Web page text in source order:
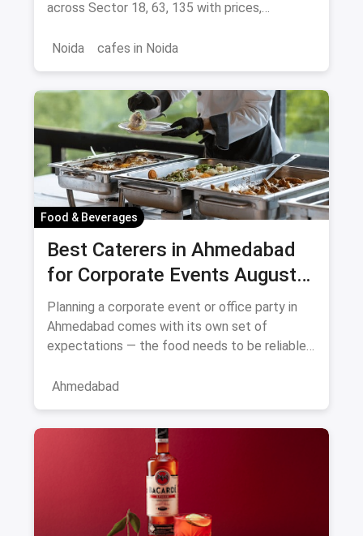
across Sector 18, 63, 135 with prices,
Noida
cafes in Noida
Food & Beverages
Best Caterers in Ahmedabad
for Corporate Events August
2026
Planning a corporate event or office party in
Ahmedabad comes with its own set of
expectations — the food needs to be reliable,
Ahmedabad